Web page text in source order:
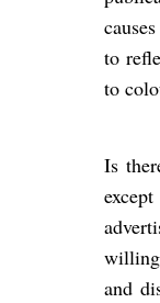
to
to
Is
and